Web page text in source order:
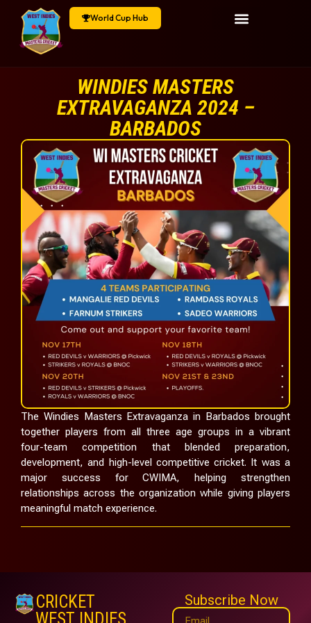
World Cup Hub
WINDIES MASTERS
EXTRAVAGANZA 2024 –
BARBADOS
The Windies Masters Extravaganza in Barbados brought
together players from all three age groups in a vibrant
four-team competition that blended preparation,
development, and high-level competitive cricket. It was a
major success for CWIMA, helping strengthen
relationships across the organization while giving players
meaningful match experience.
CRICKET
Subscribe Now